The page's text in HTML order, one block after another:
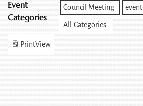
Event
Categories
Council Meeting event
All Categories
PrintView